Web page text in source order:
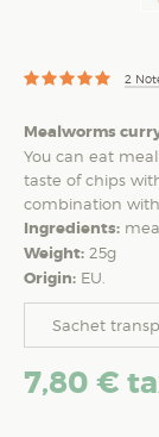
2
Mealworms
You can eat
taste of chips
combination
Ingredients:
Weight: 25g
Origin: EU.
7,80 €